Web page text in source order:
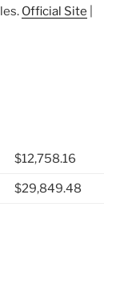
Official Site
$12,758.16
$29,849.48